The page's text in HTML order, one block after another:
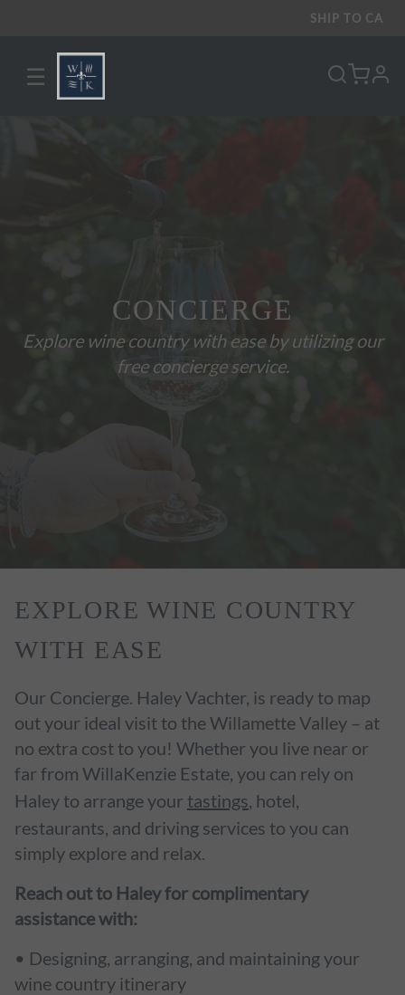
SHIP TO CA
☰
CONCIERGE
Explore wine country with ease by utilizing our
free concierge service.
EXPLORE WINE COUNTRY
WITH EASE
Our Concierge. Haley Vachter, is ready to map
out your ideal visit to the Willamette Valley – at
no extra cost to you! Whether you live near or
far from WillaKenzie Estate, you can rely on
Haley to arrange your tastings , hotel,
restaurants, and driving services to you can
simply explore and relax.
Reach out to Haley for complimentary
assistance with:
• Designing, arranging, and maintaining your
wine country itinerary